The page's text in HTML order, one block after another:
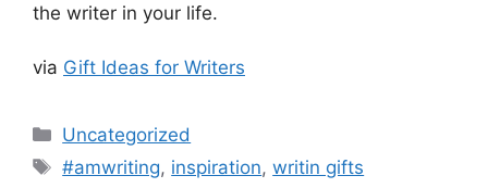
the writer in your life.
via Gift Ideas for Writers
Categories
Uncategorized
Tags
#amwriting, inspiration,writin gifts